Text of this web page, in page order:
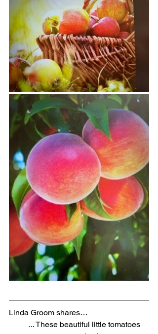
Linda Groom shares…
... These beautiful little tomatoes